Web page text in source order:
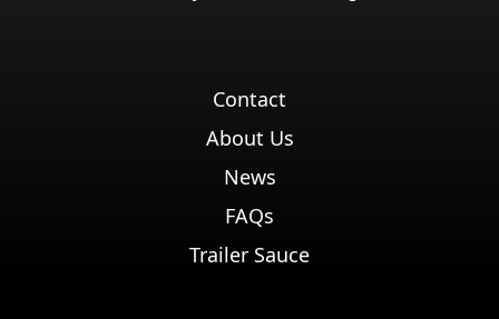
Contact
About Us
News
FAQs
Trailer Sauce